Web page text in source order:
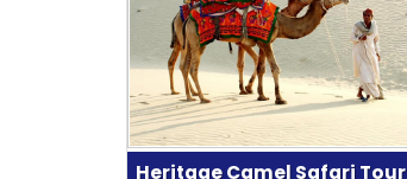
Heritage Camel Safari Tour